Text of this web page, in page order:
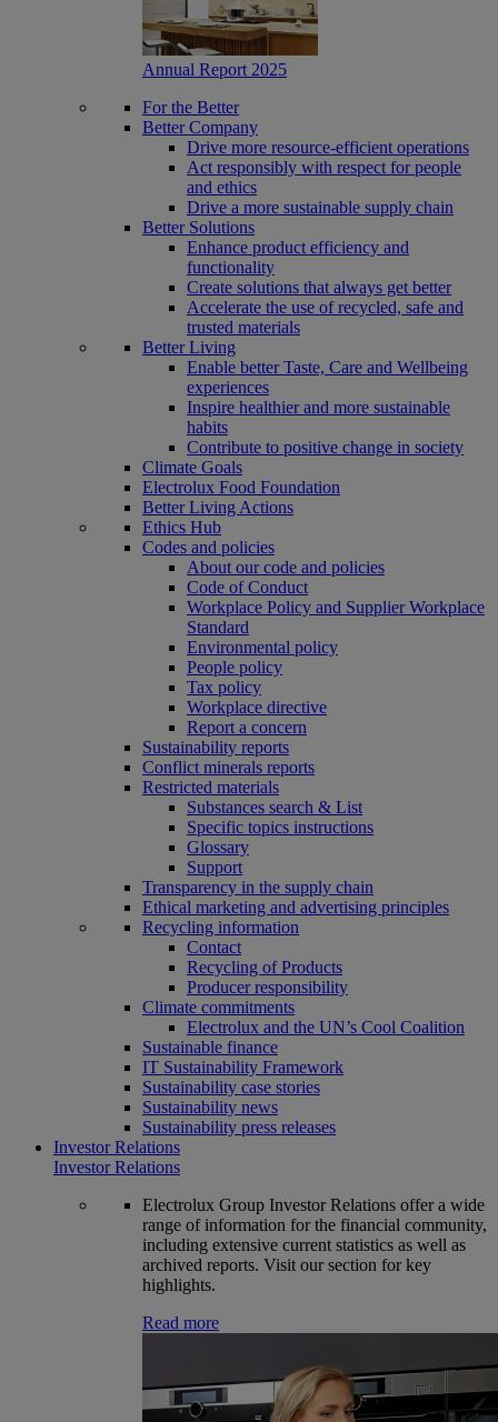
Annual Report 2025
For the Better
Better Company
Drive more resource-efficient operations
Act responsibly with respect for people
and ethics
Drive a more sustainable supply chain
Better Solutions
Enhance product efficiency and
functionality
Create solutions that always get better
Accelerate the use of recycled, safe and
trusted materials
Better Living
Enable better Taste, Care and Wellbeing
experiences
Inspire healthier and more sustainable
habits
Contribute to positive change in society
Climate Goals
Electrolux Food Foundation
Better Living Actions
Ethics Hub
Codes and policies
About our code and policies
Code of Conduct
Workplace Policy and Supplier Workplace
Standard
Environmental policy
People policy
Tax policy
Workplace directive
Report a concern
Sustainability reports
Conflict minerals reports
Restricted materials
Substances search & List
Specific topics instructions
Glossary
Support
Transparency in the supply chain
Ethical marketing and advertising principles
Recycling information
Contact
Recycling of Products
Producer responsibility
Climate commitments
Electrolux and the UN’s Cool Coalition
Sustainable finance
IT Sustainability Framework
Sustainability case stories
Sustainability news
Sustainability press releases
Investor Relations
Investor Relations
Electrolux Group Investor Relations offer a wide
range of information for the financial community,
including extensive current statistics as well as
archived reports. Visit our section for key
highlights.
Read more